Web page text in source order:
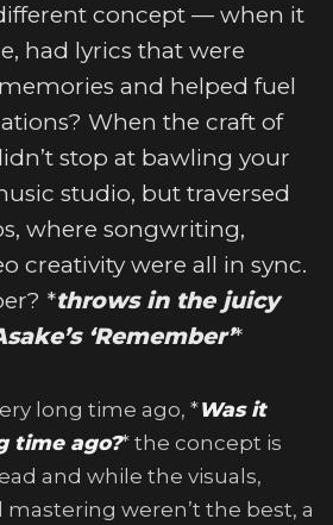
concept — when it
had lyrics that were
and helped fuel
When the craft of
stop at bawling your
studio, but traversed
where songwriting,
creativity were all in sync.
*throws in the juicy
‘Remember’*
long time ago, *Was it
time ago?* the concept is
and while the visuals,
weren’t the best, a